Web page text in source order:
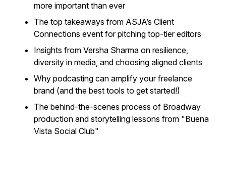
more important than ever
The top takeaways from ASJA’s Client
Connections event for pitching top-tier editors
Insights from Versha Sharma on resilience,
diversity in media, and choosing aligned clients
Why podcasting can amplify your freelance
brand (and the best tools to get started!)
The behind-the-scenes process of Broadway
production and storytelling lessons from "Buena
Vista Social Club"